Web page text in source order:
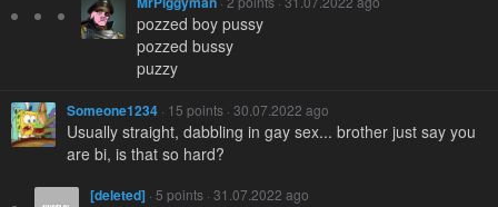
pozzed boy pussy
pozzed bussy
puzzy
Someone1234 · 15 points · 30.07.2022 ago
Usually straight, dabbling in gay sex... brother just say you
are bi, is that so hard?
[deleted] · 5 points · 31.07.2022 ago